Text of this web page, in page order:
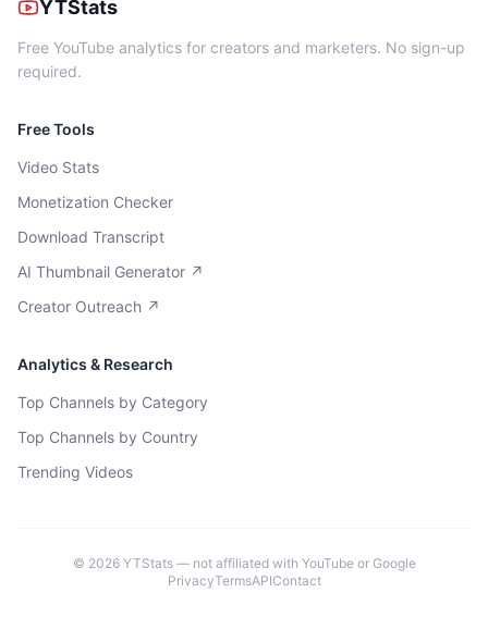
YTStats
Free YouTube analytics for creators and marketers. No sign-up
required.
Free Tools
Video Stats
Monetization Checker
Download Transcript
AI Thumbnail Generator ↗
Creator Outreach ↗
Analytics & Research
Top Channels by Category
Top Channels by Country
Trending Videos
© 2026YTStats — not affiliated with YouTube or Google
PrivacyTermsAPIContact